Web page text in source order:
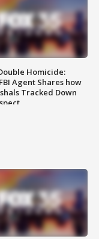
Homicide:
Agent Shares how
Tracked Down